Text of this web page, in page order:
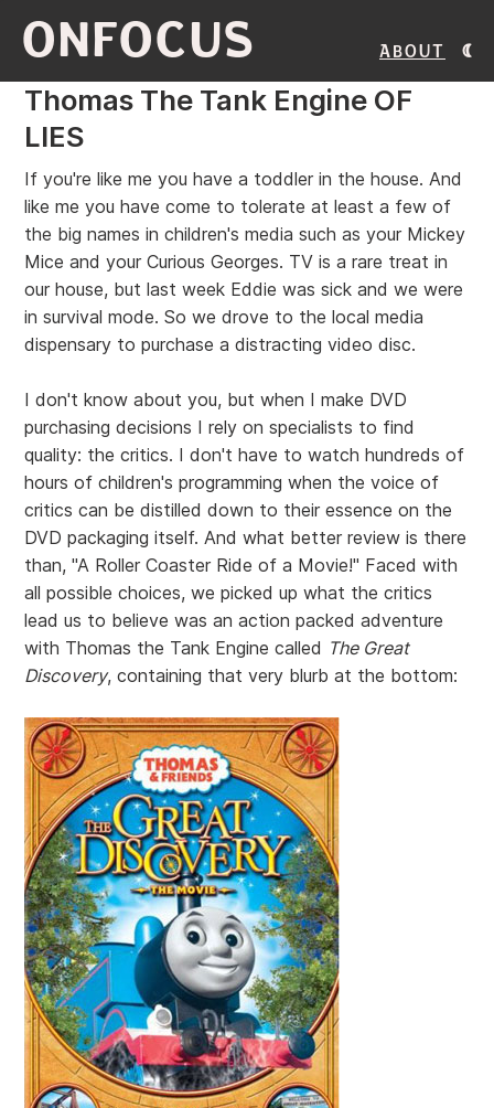
ONFOCUS About
Thomas The Tank Engine OF
LIES
If you're like me you have a toddler in the house. And
like me you have come to tolerate at least a few of
the big names in children's media such as your Mickey
Mice and your Curious Georges. TV is a rare treat in
our house, but last week Eddie was sick and we were
in survival mode. So we drove to the local media
dispensary to purchase a distracting video disc.
I don't know about you, but when I make DVD
purchasing decisions I rely on specialists to find
quality: the critics. I don't have to watch hundreds of
hours of children's programming when the voice of
critics can be distilled down to their essence on the
DVD packaging itself. And what better review is there
than, "A Roller Coaster Ride of a Movie!" Faced with
all possible choices, we picked up what the critics
lead us to believe was an action packed adventure
with Thomas the Tank Engine called The Great
Discovery, containing that very blurb at the bottom: